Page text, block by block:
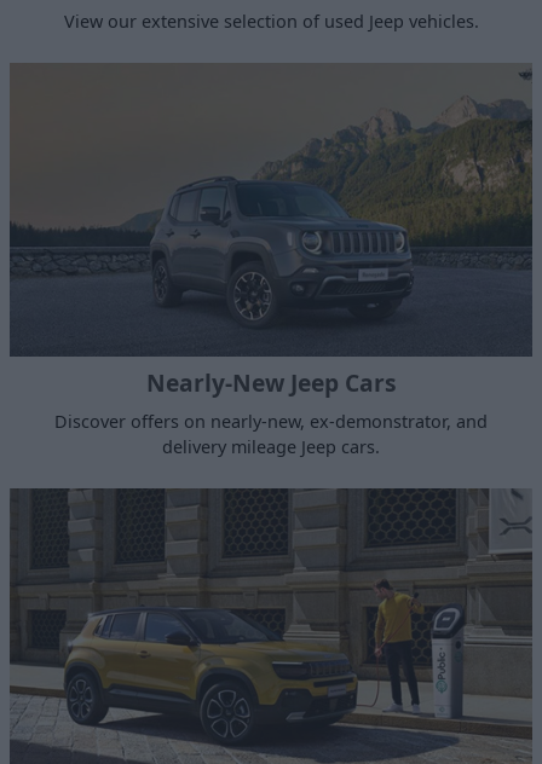
View our extensive selection of used Jeep vehicles.
Nearly-New Jeep Cars
Discover offers on nearly-new, ex-demonstrator, and
delivery mileage Jeep cars.